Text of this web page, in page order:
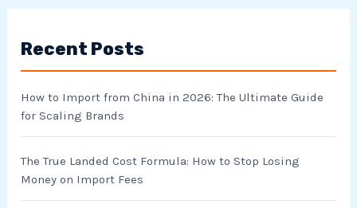
c
o
r
:
Recent Posts
How to Import from China in 2026: The Ultimate Guide
for Scaling Brands
The True Landed Cost Formula: How to Stop Losing
Money on Import Fees